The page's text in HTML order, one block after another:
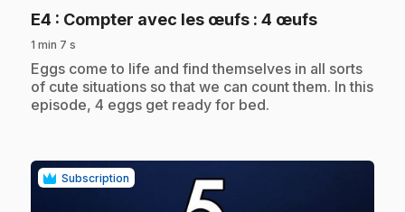
E4 : Compter avec les œufs : 4 œufs.
1 min 7 s
.Eggs come to life and find themselves in all sorts
of cute situations so that we can count them. In this
episode, 4 eggs get ready for bed.
Subscription